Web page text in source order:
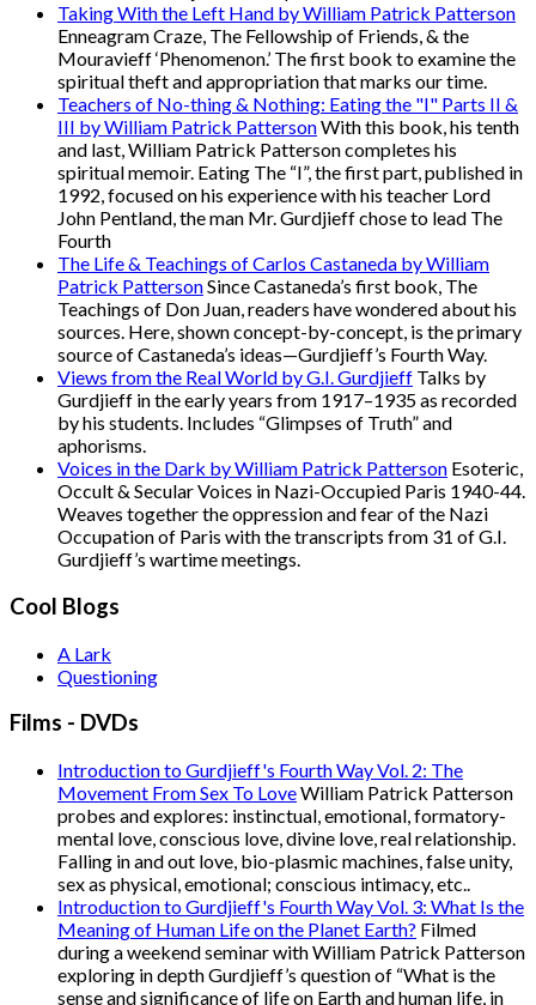
Taking With the Left Hand by William Patrick Patterson
Enneagram Craze, The Fellowship of Friends, & the
Mouravieff ‘Phenomenon.’ The first book to examine the
spiritual theft and appropriation that marks our time.
Teachers of No-thing & Nothing: Eating the "I" Parts II &
III by William Patrick PattersonWith this book, his tenth
and last, William Patrick Patterson completes his
spiritual memoir. Eating The “I”, the first part, published in
1992, focused on his experience with his teacher Lord
John Pentland, the man Mr. Gurdjieff chose to lead The
Fourth
The Life & Teachings of Carlos Castaneda by William
Patrick PattersonSince Castaneda’s first book, The
Teachings of Don Juan, readers have wondered about his
sources. Here, shown concept-by-concept, is the primary
source of Castaneda’s ideas—Gurdjieff’s Fourth Way.
Views from the Real World by G.I. Gurdjieff Talks by
Gurdjieff in the early years from 1917–1935 as recorded
by his students. Includes “Glimpses of Truth” and
aphorisms.
Voices in the Dark by William Patrick Patterson Esoteric,
Occult & Secular Voices in Nazi-Occupied Paris 1940-44.
Weaves together the oppression and fear of the Nazi
Occupation of Paris with the transcripts from 31 of G.I.
Gurdjieff’s wartime meetings.
Cool Blogs
A Lark
Questioning
Films - DVDs
Introduction to Gurdjieff's Fourth Way Vol. 2: The
Movement From Sex To LoveWilliam Patrick Patterson
probes and explores: instinctual, emotional, formatory-
mental love, conscious love, divine love, real relationship.
Falling in and out love, bio-plasmic machines, false unity,
sex as physical, emotional; conscious intimacy, etc..
Introduction to Gurdjieff's Fourth Way Vol. 3: What Is the
Meaning of Human Life on the Planet Earth? Filmed
during a weekend seminar with William Patrick Patterson
exploring in depth Gurdjieff’s question of “What is the
sense and significance of life on Earth and human life, in